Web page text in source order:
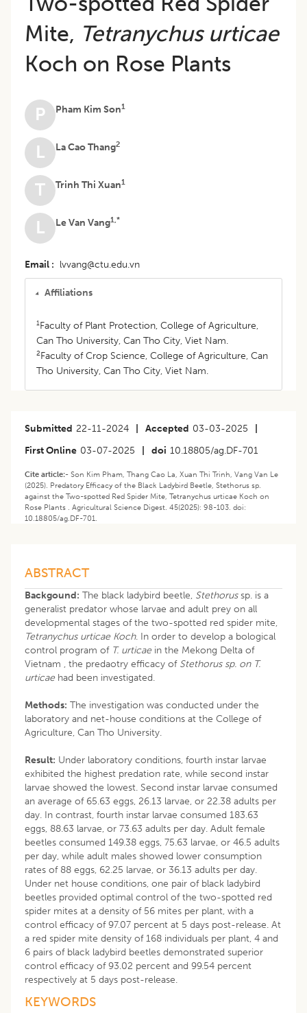
Mite, Tetranychus urticae
Koch on Rose Plants
P Pham Kim Son1
L La Cao Thang2
T Trinh Thi Xuan1
L Le Van Vang1,*
Email lvvang@ctu.edu.vn
Affiliations
1Faculty of Plant Protection, College of Agriculture,
Can Tho University, Can Tho City, Viet Nam.
2Faculty of Crop Science, College of Agriculture, Can
Tho University, Can Tho City, Viet Nam.
Submitted 22-11-2024 Accepted 03-03-2025
First Online 03-07-2025 doi 10.18805/ag.DF-701
Cite article:- Son Kim Pham, Thang Cao La, Xuan Thi Trinh, Vang Van Le
(2025). Predatory Efficacy of the Black Ladybird Beetle, Stethorus sp.
against the Two-spotted Red Spider Mite, Tetranychus urticae Koch on
Rose Plants . Agricultural Science Digest. 45(2025): 98-103. doi:
10.18805/ag.DF-701.
ABSTRACT
Backgound: The black ladybird beetle, Stethorussp. is a
generalist predator whose larvae and adult prey on all
developmental stages of the two-spotted red spider mite,
Tetranychus urticae Koch. In order to develop a bological
control program of T. urticae in the Mekong Delta of
Vietnam , the predaotry efficacy of Stethorus sp. on T.
urticae had been investigated.
Methods: The investigation was conducted under the
laboratory and net-house conditions at the College of
Agriculture, Can Tho University.
Result: Under laboratory conditions, fourth instar larvae
exhibited the highest predation rate, while second instar
larvae showed the lowest. Second instar larvae consumed
an average of 65.63 eggs, 26.13 larvae, or 22.38 adults per
day. In contrast, fourth instar larvae consumed 183.63
eggs, 88.63 larvae, or 73.63 adults per day. Adult female
beetles consumed 149.38 eggs, 75.63 larvae, or 46.5 adults
per day, while adult males showed lower consumption
rates of 88 eggs, 62.25 larvae, or 36.13 adults per day.
Under net house conditions, one pair of black ladybird
beetles provided optimal control of the two-spotted red
spider mites at a density of 56 mites per plant, with a
control efficacy of 97.07 percent at 5 days post-release. At
a red spider mite density of 168 individuals per plant, 4 and
6 pairs of black ladybird beetles demonstrated superior
control efficacy of 93.02 percent and 99.54 percent
respectively at 5 days post-release.
KEYWORDS